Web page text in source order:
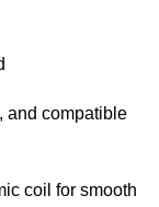
and compatible
coil for smooth